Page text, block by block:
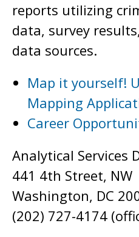
reports utilizing
data, survey
data sources.
Map it yourself!
Mapping
Career
Analytical Services
441 4th Street, NW
Washington, DC
(202) 727-4174